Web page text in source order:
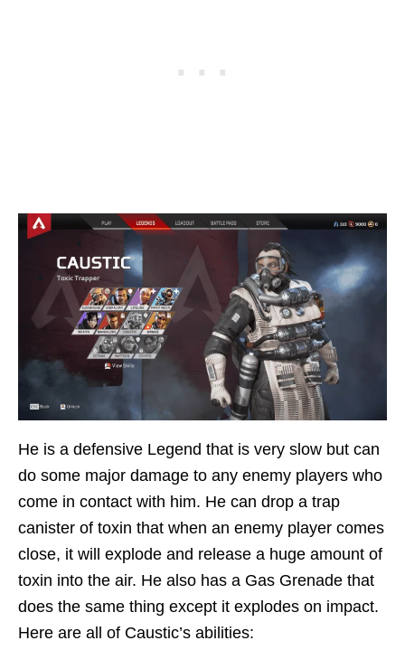
He is a defensive Legend that is very slow but can
do some major damage to any enemy players who
come in contact with him. He can drop a trap
canister of toxin that when an enemy player comes
close, it will explode and release a huge amount of
toxin into the air. He also has a Gas Grenade that
does the same thing except it explodes on impact.
Here are all of Caustic’s abilities: